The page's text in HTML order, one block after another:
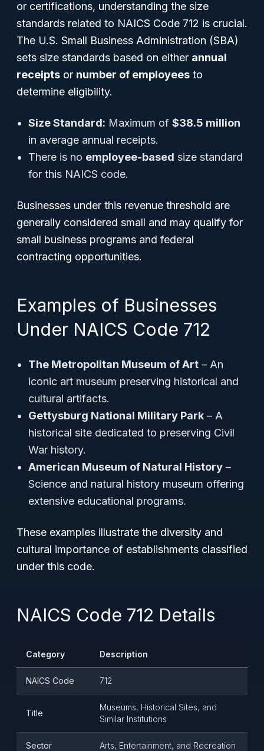
or certifications, understanding the size
standards related to NAICS Code 712 is crucial.
The U.S. Small Business Administration (SBA)
sets size standards based on either annual
receipts or number of employees to
determine eligibility.
Size Standard: Maximum of $38.5 million
in average annual receipts.
There is no employee-based size standard
for this NAICS code.
Businesses under this revenue threshold are
generally considered small and may qualify for
small business programs and federal
contracting opportunities.
Examples of Businesses
Under NAICS Code 712
The Metropolitan Museum of Art – An
iconic art museum preserving historical and
cultural artifacts.
Gettysburg National Military Park – A
historical site dedicated to preserving Civil
War history.
American Museum of Natural History –
Science and natural history museum offering
extensive educational programs.
These examples illustrate the diversity and
cultural importance of establishments classified
under this code.
NAICS Code 712 Details
Category Description
NAICS Code 712
Title
Museums, Historical Sites, and
Similar Institutions
Sector Arts, Entertainment, and Recreation